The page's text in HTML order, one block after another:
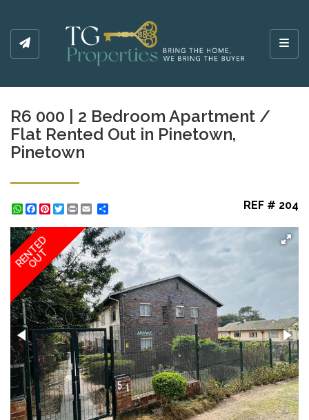
R6 000 | 2 Bedroom Apartment /
Flat Rented Out in Pinetown,
Pinetown
WhatsApp
Facebook
Pinterest
Twitter
Print REF # 204
RENTED
OUT